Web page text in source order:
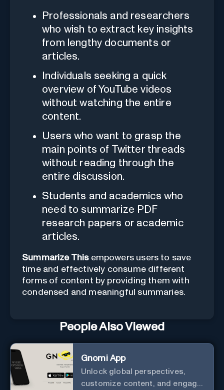
Professionals and researchers
who wish to extract key insights
from lengthy documents or
articles.
Individuals seeking a quick
overview of YouTube videos
without watching the entire
content.
Users who want to grasp the
main points of Twitter threads
without reading through the
entire discussion.
Students and academics who
need to summarize PDF
research papers or academic
articles.
Summarize Thisempowers users to save
time and effectively consume different
forms of content by providing them with
condensed and meaningful summaries.
People Also Viewed
Gnomi App
Unlock global perspectives,
customize content, and engage